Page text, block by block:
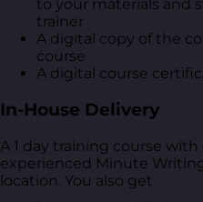
to your materials and
trainer
A digital copy of the
course
A digital course
In-House Delivery
A 1 day training course
experienced Minute
location. You also get